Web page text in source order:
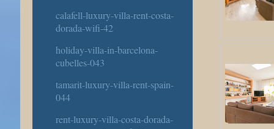
calafell-luxury-villa-rent-costa-
dorada-wifi-42
holiday-villa-in-barcelona-
cubelles-043
tamarit-luxury-villa-rent-spain-
044
rent-luxury-villa-costa-dorada-